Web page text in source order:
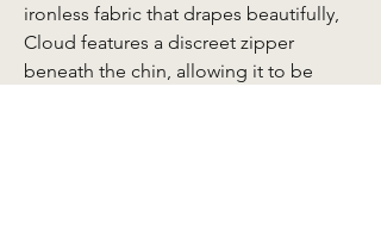
ironless fabric that drapes beautifully,
Cloud features a discreet zipper
beneath the chin, allowing it to be